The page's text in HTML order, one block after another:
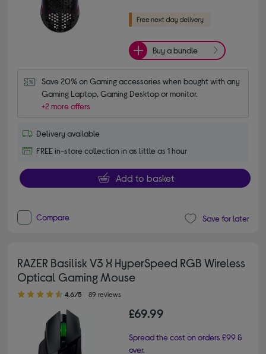
Buy a bundle
Save 20% on Gaming accessories when bought with any
Gaming Laptop, Gaming Desktop or monitor.
+2 more offers
Delivery available
FREE in-store collection in as little as 1 hour
Add to basket
Compare Save for later
RAZER Basilisk V3 X HyperSpeed RGB Wireless
Optical Gaming Mouse
4.60 out of 5 stars
4.6/5 89 reviews
£69.99
Spread the cost on orders £99 &
over.